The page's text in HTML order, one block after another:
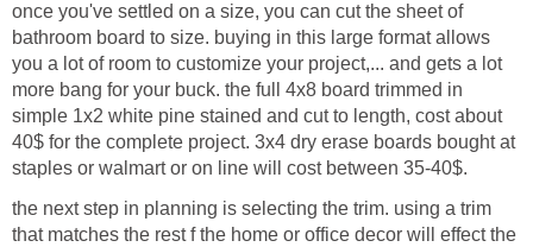
once you've settled on a size, you can cut the sheet of
bathroom board to size. buying in this large format allows
you a lot of room to customize your project,... and gets a lot
more bang for your buck. the full 4x8 board trimmed in
simple 1x2 white pine stained and cut to length, cost about
40$ for the complete project. 3x4 dry erase boards bought at
staples or walmart or on line will cost between 35-40$.
the next step in planning is selecting the trim. using a trim
that matches the rest f the home or office decor will effect the